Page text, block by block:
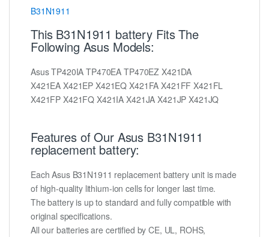
B31N1911
This B31N1911 battery Fits The
Following Asus Models:
Asus TP420IA TP470EA TP470EZ X421DA
X421EA X421EP X421EQ X421FA X421FF X421FL
X421FP X421FQ X421IA X421JA X421JP X421JQ
Features of Our Asus B31N1911
replacement battery:
Each Asus B31N1911 replacement battery unit is made
of high-quality lithium-ion cells for longer last time.
The battery is up to standard and fully compatible with
original specifications.
All our batteries are certified by CE, UL, ROHS,